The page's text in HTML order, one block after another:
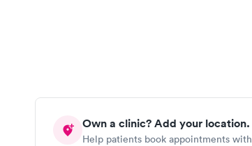
Own a clinic? Add your location.
Help patients book appointments with